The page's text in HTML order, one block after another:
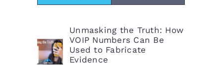
Unmasking the Truth: How
VOIP Numbers Can Be
Used to Fabricate
Evidence